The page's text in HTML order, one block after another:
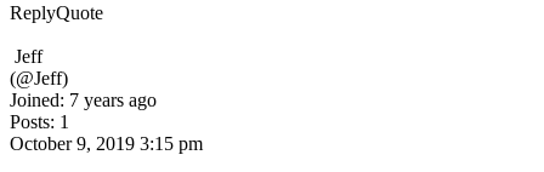
ReplyQuote
Jeff
(@Jeff)
Joined: 7 years ago
Posts: 1
October 9, 2019 3:15 pm